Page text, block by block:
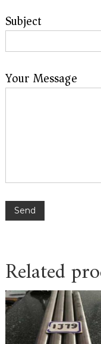
Subject
Your Message
Please leave this
Related